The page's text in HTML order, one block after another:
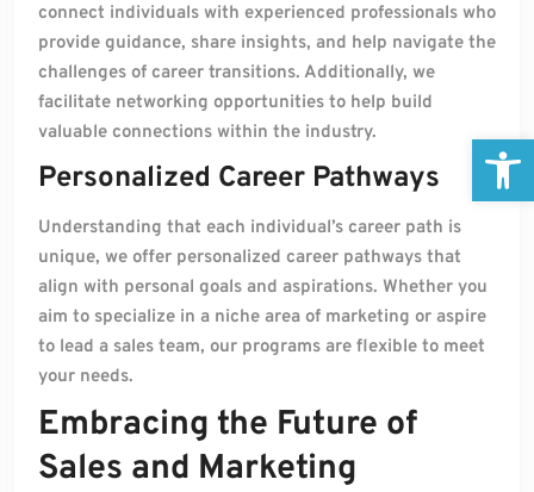
connect individuals with experienced professionals who
provide guidance, share insights, and help navigate the
challenges of career transitions. Additionally, we
facilitate networking opportunities to help build
valuable connections within the industry.
Personalized Career Pathways
Understanding that each individual’s career path is
unique, we offer personalized career pathways that
align with personal goals and aspirations. Whether you
aim to specialize in a niche area of marketing or aspire
to lead a sales team, our programs are flexible to meet
your needs.
Embracing the Future of
Sales and Marketing